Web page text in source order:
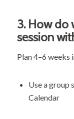
3. How do
session
Plan 4–6 weeks
Use a group
Calendar